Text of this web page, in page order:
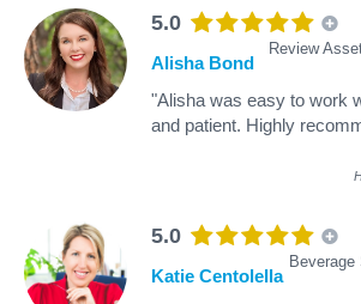
5.0
Review
Alisha Bond
"Alisha was easy to work
and patient. Highly
5.0
Beverage
Katie Centolella